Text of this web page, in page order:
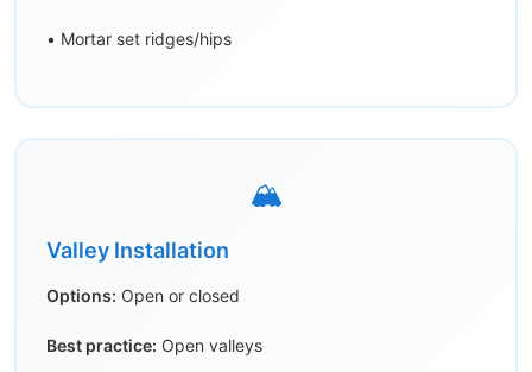
• Mortar set ridges/hips
🏔️
Valley Installation
Options: Open or closed
Best practice: Open valleys